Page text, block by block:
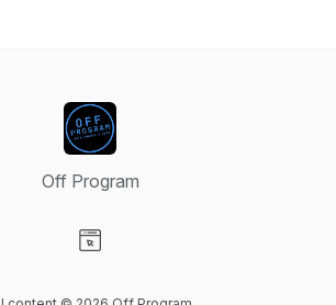
Off Program